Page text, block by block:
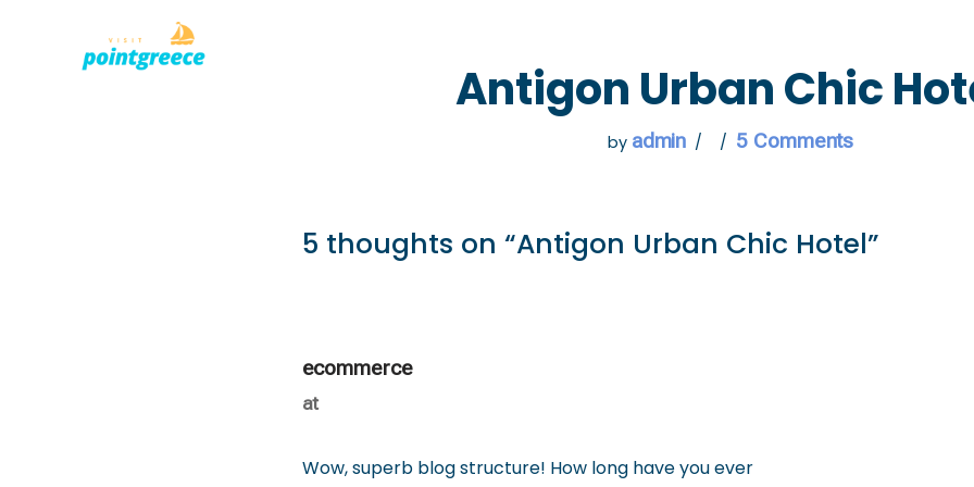
Antigon Urban Chic
by admin 5 Comments
5 thoughts on “Antigon Urban Chic Hotel”
ecommerce
at
Wow, superb blog structure! How long have you ever